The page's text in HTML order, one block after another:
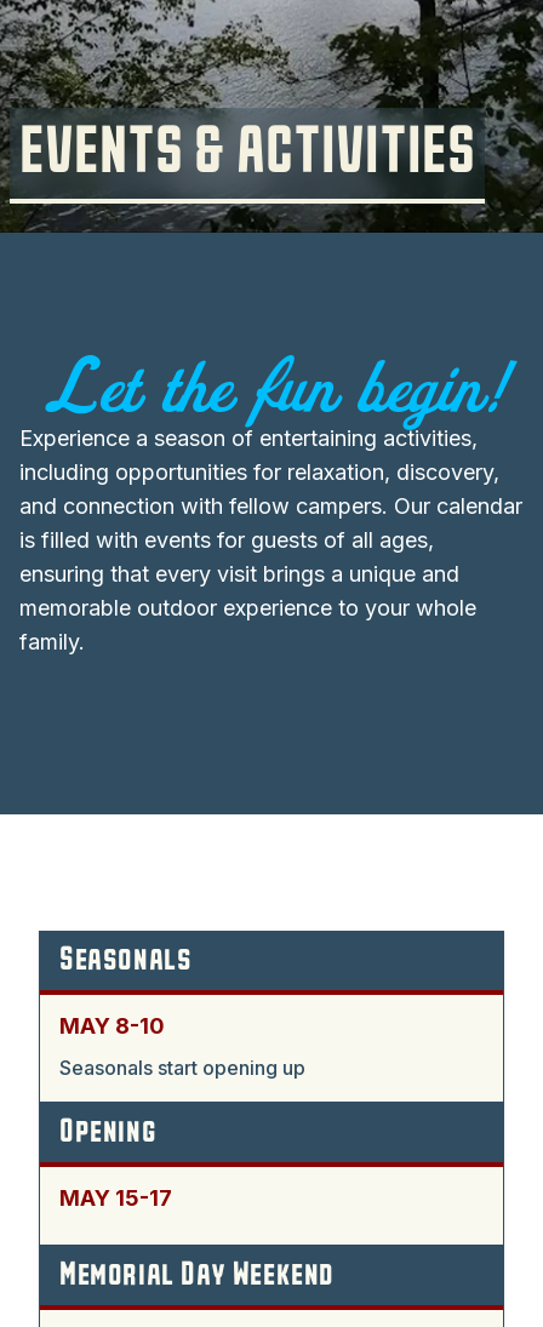
EVENTS & ACTIVITIES
Let the fun begin!
Experience a season of entertaining activities,
including opportunities for relaxation, discovery,
and connection with fellow campers. Our calendar
is filled with events for guests of all ages,
ensuring that every visit brings a unique and
memorable outdoor experience to your whole
family.
Seasonals
MAY 8-10
Seasonals start opening up
Opening
MAY 15-17
Memorial Day Weekend